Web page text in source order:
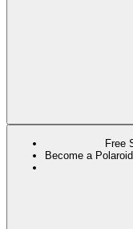
Free
Become a